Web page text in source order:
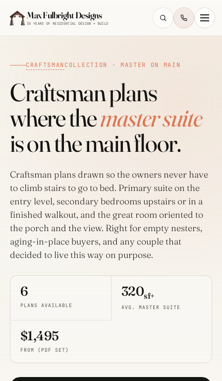
Max Fulbright Designs
35 YEARS OF RESIDENTIAL DESIGN + BUILD
ESC
farmhouse 4 bedroom
2,500 sq ft
walkout
CRAFTSMAN COLLECTION · MASTER ON MAIN
Craftsman plans
where themaster suite
is on the main floor.
Craftsman plans drawn so the owners never have
to climb stairs to go to bed. Primary suite on the
entry level, secondary bedrooms upstairs or in a
finished walkout, and the great room oriented to
the porch and the view. Right for empty nesters,
aging-in-place buyers, and any couple that
decided to live this way on purpose.
6
PLANS AVAILABLE
320sf+
AVG. MASTER SUITE
$1,495
FROM (PDF SET)